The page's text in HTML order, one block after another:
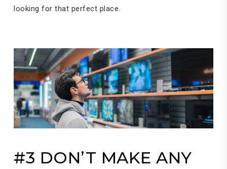
looking for that perfect place.
#3 DON’T MAKE ANY